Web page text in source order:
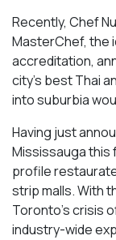
Recently, Chef
MasterChef, the
accreditation,
city’s best Thai
into suburbia
Having just
Mississauga this
profile
strip malls. With
Toronto’s crisis
industry-wide